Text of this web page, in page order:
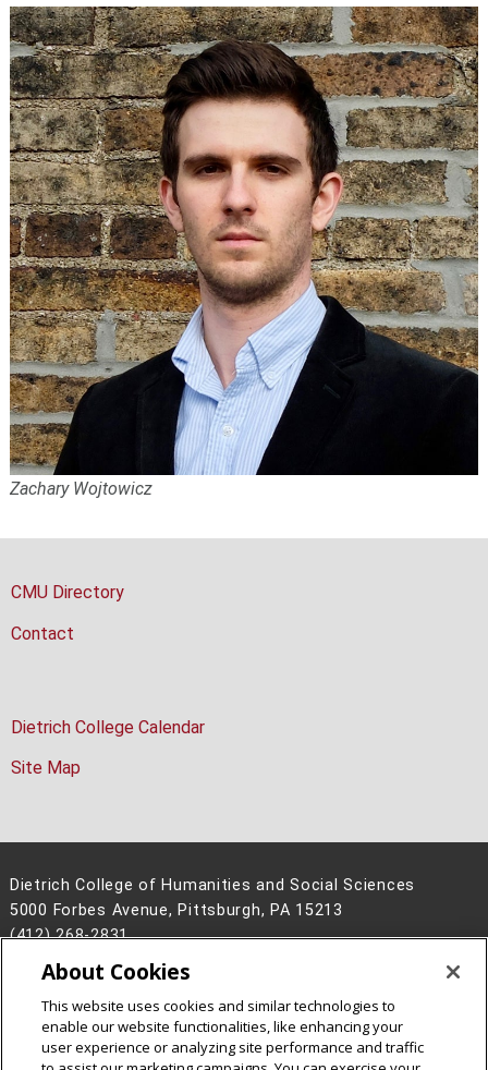
Zachary Wojtowicz
CMU Directory
Contact
Dietrich College Calendar
Site Map
Dietrich College of Humanities and Social Sciences
5000 Forbes Avenue, Pittsburgh, PA 15213
(412) 268-2831
Legal Info
www.cmu.edu
2026Carnegie Mellon University
About Cookies
This website uses cookies and similar technologies to
enable our website functionalities, like enhancing your
user experience or analyzing site performance and traffic